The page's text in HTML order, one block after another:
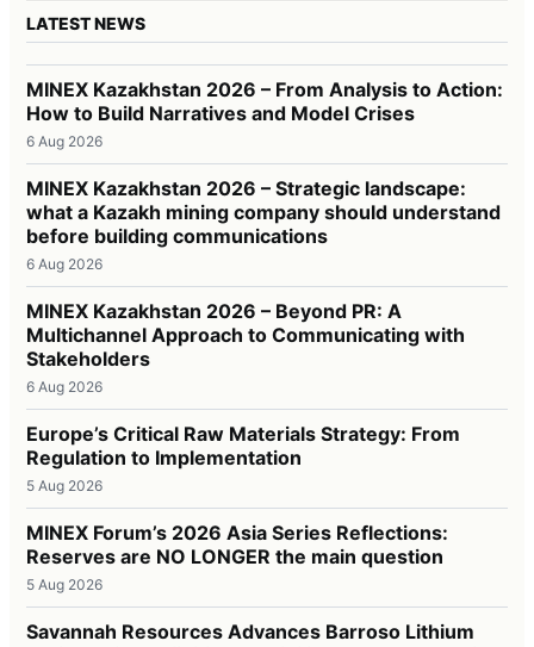
LATEST NEWS
MINEX Kazakhstan 2026 – From Analysis to Action:
How to Build Narratives and Model Crises
6 Aug 2026
MINEX Kazakhstan 2026 – Strategic landscape:
what a Kazakh mining company should understand
before building communications
6 Aug 2026
MINEX Kazakhstan 2026 – Beyond PR: A
Multichannel Approach to Communicating with
Stakeholders
6 Aug 2026
Europe’s Critical Raw Materials Strategy: From
Regulation to Implementation
5 Aug 2026
MINEX Forum’s 2026 Asia Series Reflections:
Reserves are NO LONGER the main question
5 Aug 2026
Savannah Resources Advances Barroso Lithium